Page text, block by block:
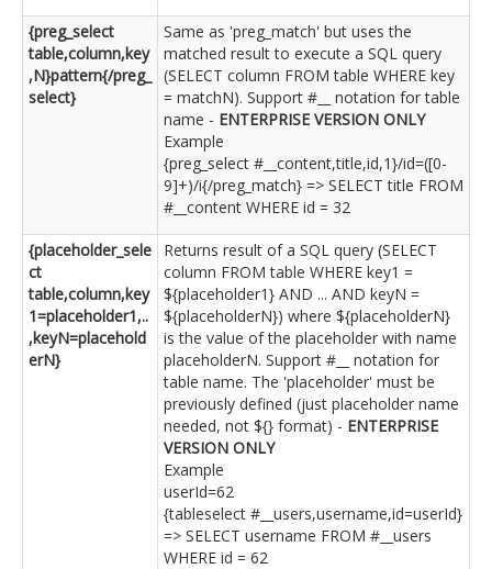
{preg_select
table,column,key
,N}pattern{/preg_
select}
Same as 'preg_match' but uses the
matched result to execute a SQL query
(SELECT column FROM table WHERE key
= matchN). Support #__ notation for table
name - ENTERPRISE VERSION ONLY
Example
{preg_select #__content,title,id,1}/id=([0-
9]+)/i{/preg_match} => SELECT title FROM
#__content WHERE id = 32
{placeholder_sele
ct
table,column,key
1=placeholder1,..
,keyN=placehold
erN}
Returns result of a SQL query (SELECT
column FROM table WHERE key1 =
${placeholder1} AND ... AND keyN =
${placeholderN}) where ${placeholderN}
is the value of the placeholder with name
placeholderN. Support #__ notation for
table name. The 'placeholder' must be
previously defined (just placeholder name
needed, not ${} format) - ENTERPRISE
VERSION ONLY
Example
userId=62
{tableselect #__users,username,id=userId}
=> SELECT username FROM #__users
WHERE id = 62